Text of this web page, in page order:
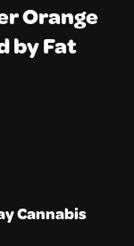
Orange
by Fat
Cannabis